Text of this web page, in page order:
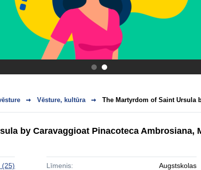
.
Vēsture, kultūra The Martyrdom of Saint Ursula
by Caravaggioat Pinacoteca Ambrosiana,
(25) Līmenis: Augstskolas